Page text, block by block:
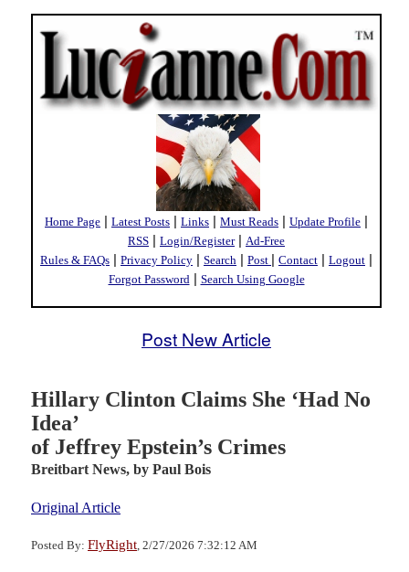
Home Page | Latest Posts | Links | Must Reads | Update Profile |
RSS | Login/Register| Ad-Free
Rules & FAQs | Privacy Policy | Search | Post | Contact | Logout |
Forgot Password | Search Using Google
Post New Article
Hillary Clinton Claims She ‘Had No
Idea’
of Jeffrey Epstein’s Crimes
Breitbart News, by Paul Bois
Original Article
Posted By: FlyRight , 2/27/2026 7:32:12 AM